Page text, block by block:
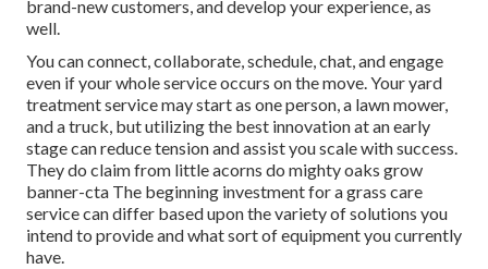
brand-new customers, and develop your experience, as
well.
You can connect, collaborate, schedule, chat, and engage
even if your whole service occurs on the move. Your yard
treatment service may start as one person, a lawn mower,
and a truck, but utilizing the best innovation at an early
stage can reduce tension and assist you scale with success.
They do claim from little acorns do mighty oaks grow
banner-cta The beginning investment for a grass care
service can differ based upon the variety of solutions you
intend to provide and what sort of equipment you currently
have.